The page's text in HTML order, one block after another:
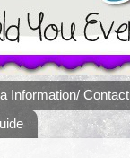
Information/